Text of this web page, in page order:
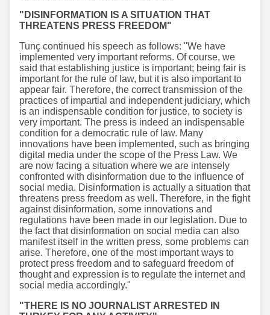
"DISINFORMATION IS A SITUATION THAT
THREATENS PRESS FREEDOM"
Tunç continued his speech as follows: "We have
implemented very important reforms. Of course, we
said that establishing justice is important; being fair is
important for the rule of law, but it is also important to
appear fair. Therefore, the correct transmission of the
practices of impartial and independent judiciary, which
is an indispensable condition for justice, to society is
very important. The press is indeed an indispensable
condition for a democratic rule of law. Many
innovations have been implemented, such as bringing
digital media under the scope of the Press Law. We
are now facing a situation where we are intensely
confronted with disinformation due to the influence of
social media. Disinformation is actually a situation that
threatens press freedom as well. Therefore, in the fight
against disinformation, some innovations and
regulations have been made in our legislation. Due to
the fact that disinformation on social media can also
manifest itself in the written press, some problems can
arise. Therefore, one of the most important ways to
protect press freedom and to safeguard freedom of
thought and expression is to regulate the internet and
social media accordingly."
"THERE IS NO JOURNALIST ARRESTED IN